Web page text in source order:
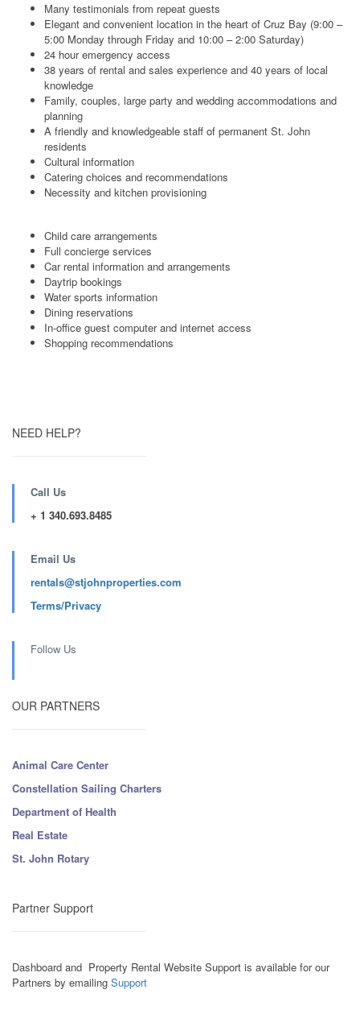
Many testimonials from repeat guests
Elegant and convenient location in the heart of Cruz Bay (9:00 –
5:00 Monday through Friday and 10:00 – 2:00 Saturday)
24 hour emergency access
38 years of rental and sales experience and 40 years of local
knowledge
Family, couples, large party and wedding accommodations and
planning
A friendly and knowledgeable staff of permanent St. John
residents
Cultural information
Catering choices and recommendations
Necessity and kitchen provisioning
Child care arrangements
Full concierge services
Car rental information and arrangements
Daytrip bookings
Water sports information
Dining reservations
In-office guest computer and internet access
Shopping recommendations
NEED HELP?
Call Us
+ 1 340.693.8485
Email Us
rentals@stjohnproperties.com
Terms/Privacy
Follow Us
OUR PARTNERS
Animal Care Center
Constellation Sailing Charters
Department of Health
Real Estate
St. John Rotary
Partner Support
Dashboard and Property Rental Website Support is available for our
Partners by emailing Support